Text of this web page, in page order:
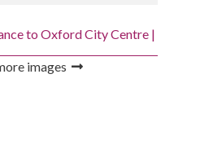
to Oxford City Centre |
images